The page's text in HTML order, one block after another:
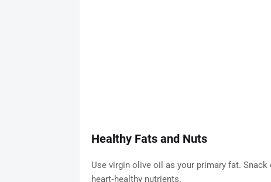
Healthy Fats and Nuts
Use virgin olive oil as your primary fat.
heart‑healthy nutrients.